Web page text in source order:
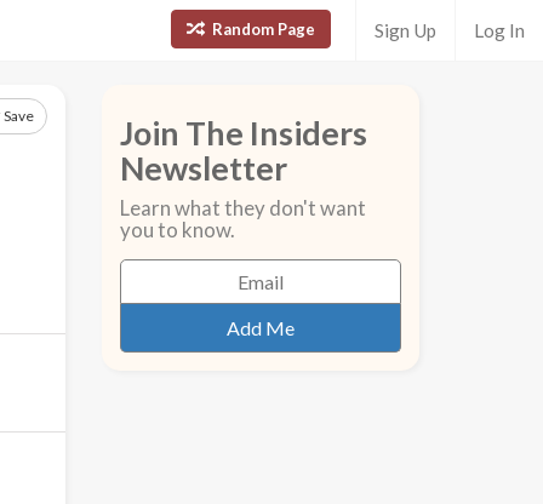
Random Page Sign Up Log In
Save
Join The Insiders
Newsletter
Learn what they don't want
you to know.